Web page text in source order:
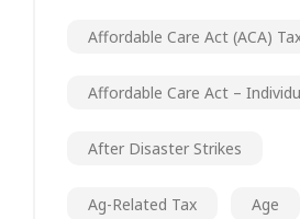
Affordable Care Act (ACA)
Affordable Care Act –
After Disaster Strikes
Ag-Related Tax Age